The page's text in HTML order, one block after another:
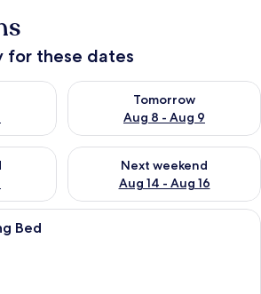
for these dates
Aug 7 - Aug 8
Tomorrow
Aug 8 - Aug 9
Check availability for
weekend Aug 7 - Aug 9
Next weekend
Aug 14 - Aug 16
Check availability for next
Premium bedding, in-room safe,
Bed